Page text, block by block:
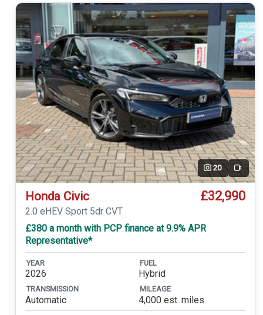
20 Video
Honda Civic £32,990
2.0 eHEV Sport 5dr CVT
£380 a month with PCP finance at 9.9% APR
Representative*
YEAR
2026
FUEL
Hybrid
TRANSMISSION
Automatic
MILEAGE
4,000 est. miles